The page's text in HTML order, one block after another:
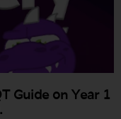
Guide on Year 1